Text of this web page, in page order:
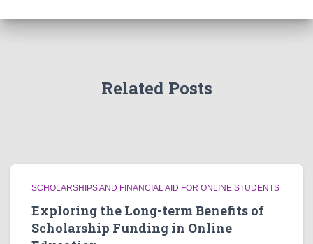
Related Posts
SCHOLARSHIPS AND FINANCIAL AID FOR ONLINE STUDENTS
Exploring the Long-term Benefits of
Scholarship Funding in Online